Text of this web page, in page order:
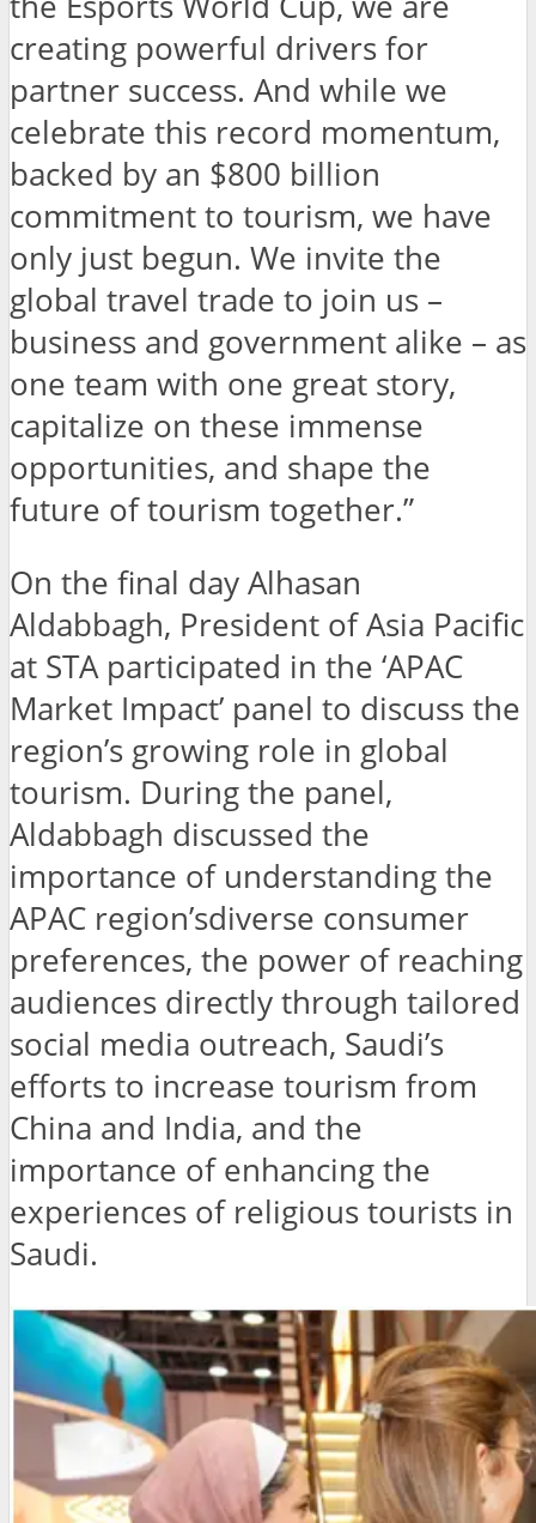
creating powerful drivers for
partner success. And while we
celebrate this record momentum,
backed by an $800 billion
commitment to tourism, we have
only just begun. We invite the
global travel trade to join us –
business and government alike – as
one team with one great story,
capitalize on these immense
opportunities, and shape the
future of tourism together.”
On the final day Alhasan
Aldabbagh, President of Asia Pacific
at STA participated in the ‘APAC
Market Impact’ panel to discuss the
region’s growing role in global
tourism. During the panel,
Aldabbagh discussed the
importance of understanding the
APAC region’sdiverse consumer
preferences, the power of reaching
audiences directly through tailored
social media outreach, Saudi’s
efforts to increase tourism from
China and India, and the
importance of enhancing the
experiences of religious tourists in
Saudi.